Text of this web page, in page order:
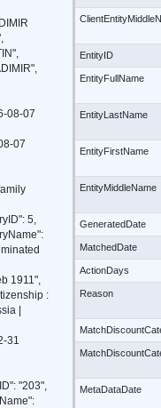
08-07
07
5,
1911",
:
|
31
"203",
EntityID
EntityFullName
EntityLastName
EntityFirstName
EntityMiddleName
GeneratedDate
MatchedDate
ActionDays
Reason
MetaDataDate